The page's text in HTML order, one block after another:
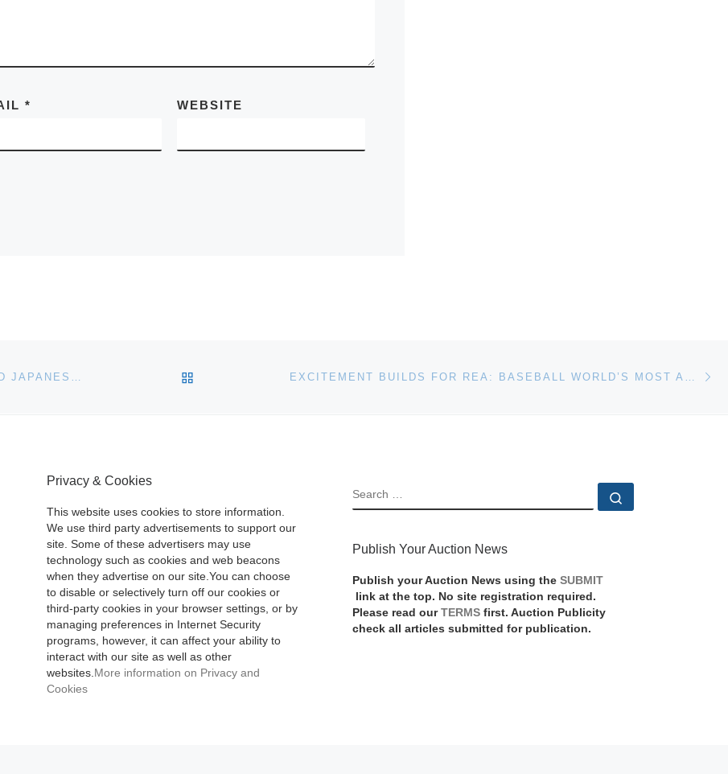
* WEBSITE
BACK TO POST LIST
Privacy & Cookies
This website uses cookies to store information.
We use third party advertisements to support our
site. Some of these advertisers may use
technology such as cookies and web beacons
when they advertise on our site.You can choose
to disable or selectively turn off our cookies or
third-party cookies in your browser settings, or by
managing preferences in Internet Security
programs, however, it can affect your ability to
interact with our site as well as other
websites. More information on Privacy and
Cookies
SEARCH
Publish Your Auction News
Publish your Auction News using the SUBMIT
link at the top. No site registration required.
Please read our TERMS first. Auction Publicity
check all articles submitted for publication.